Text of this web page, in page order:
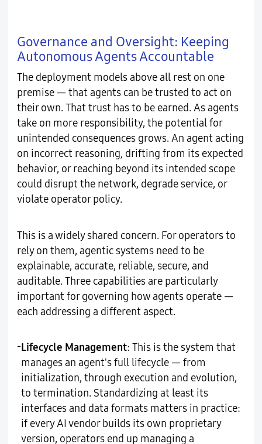
Governance and Oversight: Keeping
Autonomous Agents Accountable
The deployment models above all rest on one
premise — that agents can be trusted to act on
their own. That trust has to be earned. As agents
take on more responsibility, the potential for
unintended consequences grows. An agent acting
on incorrect reasoning, drifting from its expected
behavior, or reaching beyond its intended scope
could disrupt the network, degrade service, or
violate operator policy.
This is a widely shared concern. For operators to
rely on them, agentic systems need to be
explainable, accurate, reliable, secure, and
auditable. Three capabilities are particularly
important for governing how agents operate —
each addressing a different aspect.
-Lifecycle Management: This is the system that
manages an agent's full lifecycle — from
initialization, through execution and evolution,
to termination. Standardizing at least its
interfaces and data formats matters in practice:
if every AI vendor builds its own proprietary
version, operators end up managing a